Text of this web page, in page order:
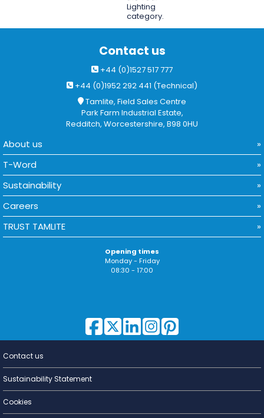
Lighting
category.
Contact us
+44 (0)1527 517 777
+44 (0)1952 292 441 (Technical)
Tamlite, Field Sales Centre
Park Farm Industrial Estate,
Redditch, Worcestershire, B98 0HU
About us
T-Word
Sustainability
Careers
TRUST TAMLITE
Opening times
Monday - Friday
08:30 - 17:00
Lighting for
Contact us
Sustainability Statement
Cookies